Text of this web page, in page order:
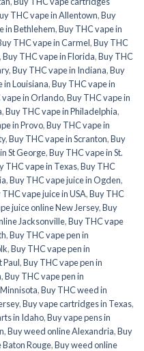
THC vape in Allentown,Buy
in Bethlehem,Buy THC vape in
THC vape in Carmel,Buy THC
,Buy THC vape in Florida,Buy THC
,Buy THC vape in Indiana,Buy
in Louisiana,Buy THC vape in
vape in Orlando,Buy THC vape in
,Buy THC vape in Philadelphia,
in Provo,Buy THC vape in
,Buy THC vape in Scranton,Buy
St George,Buy THC vape in St.
THC vape in Texas,Buy THC
,Buy THC vape juice in Ogden,
THC vape juice in USA,Buy THC
juice online New Jersey,Buy
Jacksonville,Buy THC vape
,Buy THC vape pen in
,Buy THC vape pen in
Paul,Buy THC vape pen in
,Buy THC vape pen in
,Buy THC weed in
,Buy vape cartridges in Texas,
in Idaho,Buy vape pens in
,Buy weed online Alexandria,Buy
Rouge,Buy weed online